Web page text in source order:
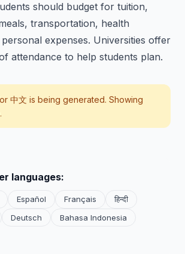
should budget for tuition,
transportation, health
expenses. Universities offer
attendance to help students plan.
中文 is being generated. Showing
languages:
Español Français
हिन्दी
Deutsch
Bahasa Indonesia